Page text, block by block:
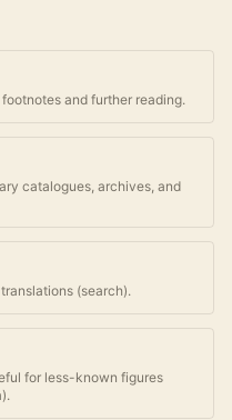
and further reading.
catalogues, archives, and
(search).
for less-known figures
).